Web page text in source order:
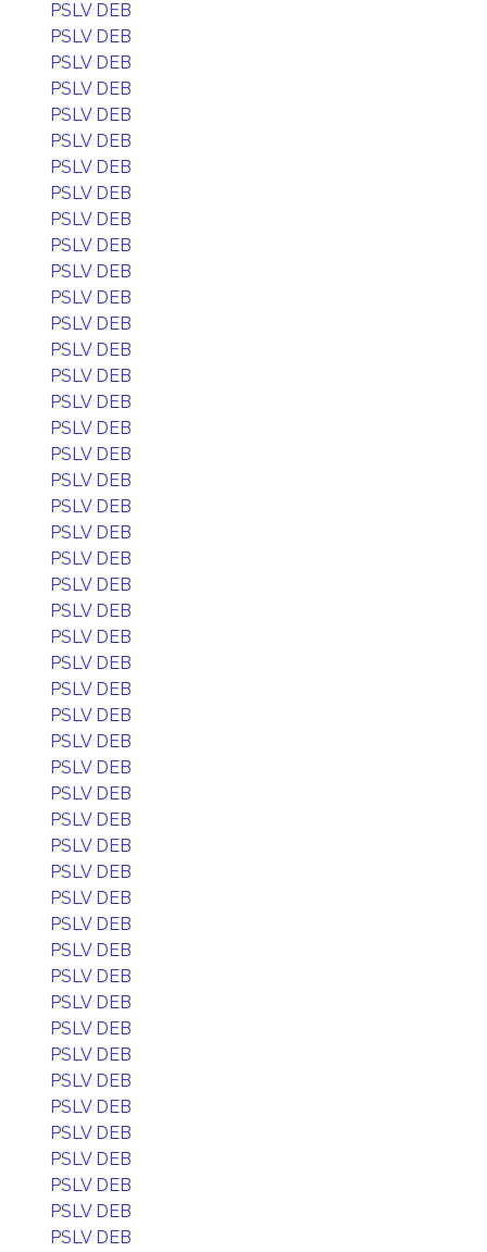
PSLV DEB
PSLV DEB
PSLV DEB
PSLV DEB
PSLV DEB
PSLV DEB
PSLV DEB
PSLV DEB
PSLV DEB
PSLV DEB
PSLV DEB
PSLV DEB
PSLV DEB
PSLV DEB
PSLV DEB
PSLV DEB
PSLV DEB
PSLV DEB
PSLV DEB
PSLV DEB
PSLV DEB
PSLV DEB
PSLV DEB
PSLV DEB
PSLV DEB
PSLV DEB
PSLV DEB
PSLV DEB
PSLV DEB
PSLV DEB
PSLV DEB
PSLV DEB
PSLV DEB
PSLV DEB
PSLV DEB
PSLV DEB
PSLV DEB
PSLV DEB
PSLV DEB
PSLV DEB
PSLV DEB
PSLV DEB
PSLV DEB
PSLV DEB
PSLV DEB
PSLV DEB
PSLV DEB
PSLV DEB